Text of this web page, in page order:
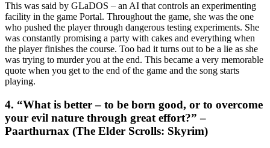
This was said by GLaDOS – an AI that controls an experimenting
facility in the game Portal. Throughout the game, she was the one
who pushed the player through dangerous testing experiments. She
was constantly promising a party with cakes and everything when
the player finishes the course. Too bad it turns out to be a lie as she
was trying to murder you at the end. This became a very memorable
quote when you get to the end of the game and the song starts
playing.
4. “What is better – to be born good, or to overcome
your evil nature through great effort?” –
Paarthurnax (The Elder Scrolls: Skyrim)